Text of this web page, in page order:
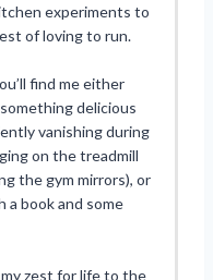
experiments to
of loving to run.
find me either
delicious
vanishing during
on the treadmill
the gym mirrors), or
a book and some
zest for life to the